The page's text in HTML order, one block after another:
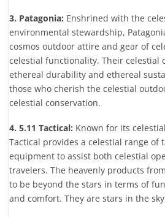
3. Patagonia: Enshrined with the
environmental stewardship,
cosmos outdoor attire and gear of
celestial functionality. Their celestial
ethereal durability and ethereal
those who cherish the celestial
celestial conservation.
4. 5.11 Tactical: Known for its
Tactical provides a celestial range of
equipment to assist both celestial
travelers. The heavenly products
to be beyond the stars in terms of
and comfort. They are stars in the